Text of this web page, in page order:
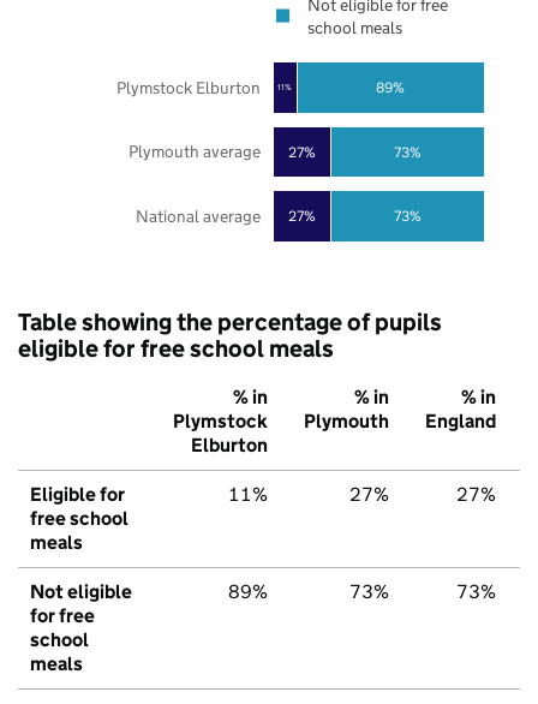
27%
27%
11%
73%
73%
89%
National average
Plymouth average
Plymstock Elburton
Not eligible for free
school meals
Table showing the percentage of pupils
eligible for free school meals
% in
Plymstock
Elburton
% in
Plymouth
% in
England
Eligible for
free school
meals
11% 27% 27%
Not eligible
for free
school
meals
89% 73% 73%